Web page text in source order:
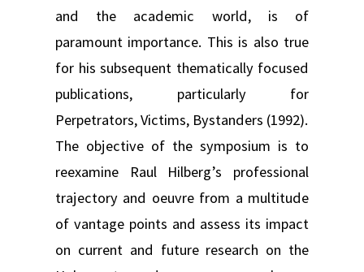
and the academic world, is of
paramount importance. This is also true
for his subsequent thematically focused
publications, particularly for
Perpetrators, Victims, Bystanders (1992).
The objective of the symposium is to
reexamine Raul Hilberg’s professional
trajectory and oeuvre from a multitude
of vantage points and assess its impact
on current and future research on the